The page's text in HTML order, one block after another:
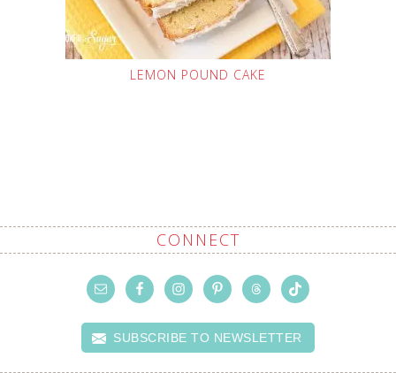
LEMON POUND CAKE
CONNECT
SUBSCRIBE TO NEWSLETTER